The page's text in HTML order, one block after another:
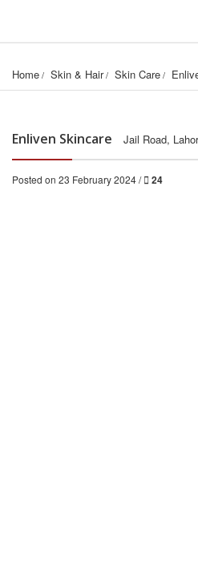
Home Skin & Hair Skin Care
Enliven Skincare Jail Road,
Posted on 23 February 2024 / 24